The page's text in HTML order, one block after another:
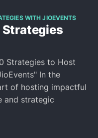
Strategies
WITH JIOEVENTS
Strategies to Host
In the
of hosting impactful
and strategic